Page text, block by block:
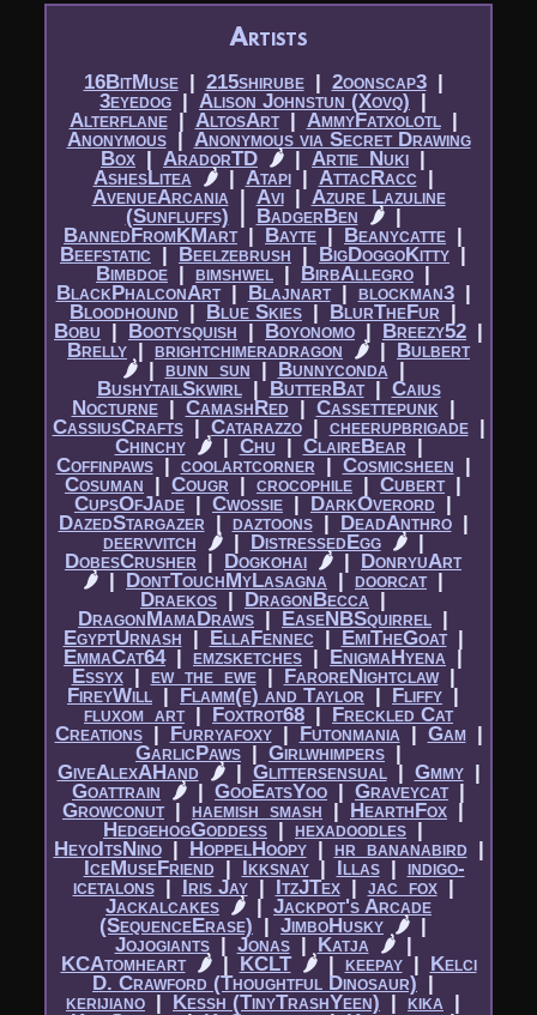
Artists
16BitMuse|​ 215shirube|​ 2oonscap3|​
3eyedog |​ Alison Johnstun (Xovq) |​
Alterflane|​ AltosArt|​ AmmyFatxolotl|​
Anonymous|​ Anonymous via Secret Drawing
Box |​ AradorTD 🌶 |​ Artie_Nuki |​
AshesLitea
🌶|​ Atapi|​ AttacRacc |​
AvenueArcania|​ Avi|​ Azure Lazuline
(Sunfluffs)
BadgerBen 🌶|​
BannedFromKMart|​ Bayte |​ Beanycatte |​
Beefstatic |​ Beelzebrush |​ BigDoggoKitty |​
Bimbdoe |​ bimshwel |​ BirbAllegro |​
BlackPhalconArt|​ Blajnart|​ blockman3|​
Bloodhound |​ Blue Skies |​ BlurTheFur |​
Bobu |​ Bootysquish |​ Boyonomo |​ Breezy52 |​
Brelly |​ brightchimeradragon 🌶|​ Bulbert
🌶|​ bunn_sun |​ Bunnyconda |​
BushytailSkwirl|​ ButterBat|​ Caius
Nocturne|​ CamashRed |​ Cassettepunk |​
CassiusCrafts|​ Catarazzo|​ cheerupbrigade|​
Chinchy 🌶|​ Chu |​ ClaireBear |​
Coffinpaws|​ coolartcorner |​ Cosmicsheen |​
Cosuman |​Cougr |​ crocophile |​ Cubert|​
CupsOfJade |​ Cwossie |​ DarkOverord |​
DazedStargazer |​ daztoons|​ DeadAnthro|​
deervvitch
🌶|​ DistressedEgg 🌶|​
DobesCrusher |​ Dogkohai 🌶 |​ DonryuArt
🌶 |​ DontTouchMyLasagna |​ doorcat|​
Draekos |​ DragonBecca |​
DragonMamaDraws |​ EaseNBSquirrel |​
EgyptUrnash |​ EllaFennec |​ EmiTheGoat|​
EmmaCat64|​ emzsketches |​EnigmaHyena |​
Essyx|​ ew_the_ewe|​ FaroreNightclaw|​
FireyWill |​ Flamm(e) and Taylor |​ Fliffy |​
fluxom_art|​ Foxtrot68 |​ Freckled Cat
Creations|​ Furryafoxy|​ Futonmania |​ Gam|​
GarlicPaws |​ Girlwhimpers |​
GiveAlexAHand
🌶|​ Glittersensual|​ Gmmy|​
Goattrain
🌶 |​ GooEatsYoo |​ Graveycat|​
Growconut|​ haemish_smash |​ HearthFox |​
HedgehogGoddess |​ hexadoodles |​
HeyoItsNino|​ HoppelHoopy|​ hr_bananabird |​
IceMuseFriend |​ Ikksnay|​ Illas|​ indigo-
icetalons|​ Iris Jay|​ ItzJTex|​ jac_fox|​
Jackalcakes 🌶 |​ Jackpot's Arcade
(SequenceErase) |​ JimboHusky 🌶 |​
Jojogiants|​ Jonas|​ Katja 🌶|​
KCAtomheart
🌶|​ KCLT 🌶|​ keepay|​ Kelci
D. Crawford (Thoughtful Dinosaur)|​
kerijiano |​ Kessh (TinyTrashYeen) |​ kika |​